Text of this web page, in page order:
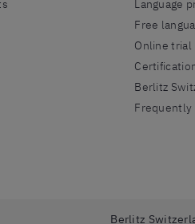
Language
Free
Online trial
Berlitz
Frequently
Berlitz